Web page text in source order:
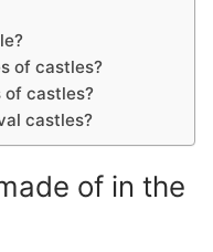
of castles?
castles?
castles?
of in the